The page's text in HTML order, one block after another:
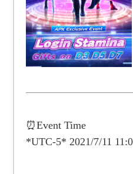
⏰Event Time
*UTC-5* 2021/7/11